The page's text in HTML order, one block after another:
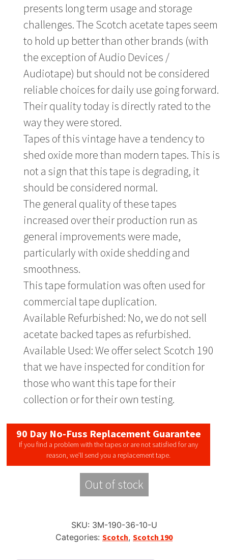
presents long term usage and storage
challenges. The Scotch acetate tapes seem
to hold up better than other brands (with
the exception of Audio Devices /
Audiotape) but should not be considered
reliable choices for daily use going forward.
Their quality today is directly rated to the
way they were stored.
Tapes of this vintage have a tendency to
shed oxide more than modern tapes. This is
not a sign that this tape is degrading, it
should be considered normal.
The general quality of these tapes
increased over their production run as
general improvements were made,
particularly with oxide shedding and
smoothness.
This tape formulation was often used for
commercial tape duplication.
Available Refurbished: No, we do not sell
acetate backed tapes as refurbished.
Available Used: We offer select Scotch 190
that we have inspected for condition for
those who want this tape for their
collection or for their own testing.
90 Day No-Fuss Replacement Guarantee
If you find a problem with the tapes or are not satisfied for any
reason, we’ll send you a replacement tape.
Out of stock
SKU: 3M-190-36-10-U
Categories: Scotch, Scotch 190